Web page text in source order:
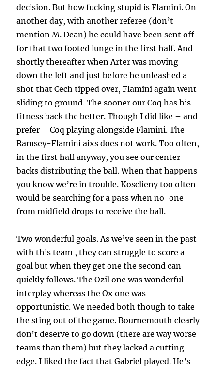
decision. But how fucking stupid is Flamini. On
another day, with another referee (don’t
mention M. Dean) he could have been sent off
for that two footed lunge in the first half. And
shortly thereafter when Arter was moving
down the left and just before he unleashed a
shot that Cech tipped over, Flamini again went
sliding to ground. The sooner our Coq has his
fitness back the better. Though I did like – and
prefer – Coq playing alongside Flamini. The
Ramsey-Flamini aixs does not work. Too often,
in the first half anyway, you see our center
backs distributing the ball. When that happens
you know we’re in trouble. Kosclieny too often
would be searching for a pass when no-one
from midfield drops to receive the ball.
Two wonderful goals. As we’ve seen in the past
with this team , they can struggle to score a
goal but when they get one the second can
quickly follows. The Ozil one was wonderful
interplay whereas the Ox one was
opportunistic. We needed both though to take
the sting out of the game. Bournemouth clearly
don’t deserve to go down (there are way worse
teams than them) but they lacked a cutting
edge. I liked the fact that Gabriel played. He’s